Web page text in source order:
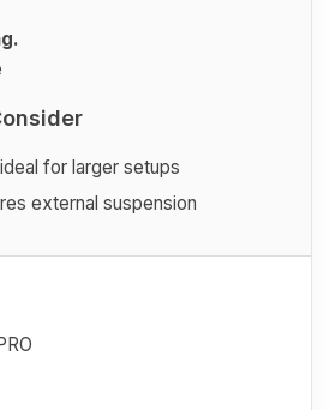
for larger setups
external suspension